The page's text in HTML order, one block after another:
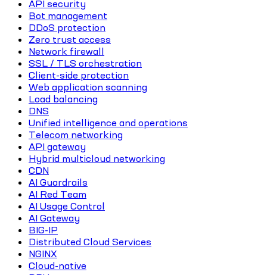
API security
Bot management
DDoS protection
Zero trust access
Network firewall
SSL / TLS orchestration
Client-side protection
Web application scanning
Load balancing
DNS
Unified intelligence and operations
Telecom networking
API gateway
Hybrid multicloud networking
CDN
AI Guardrails
AI Red Team
AI Usage Control
AI Gateway
BIG-IP
Distributed Cloud Services
NGINX
Cloud-native